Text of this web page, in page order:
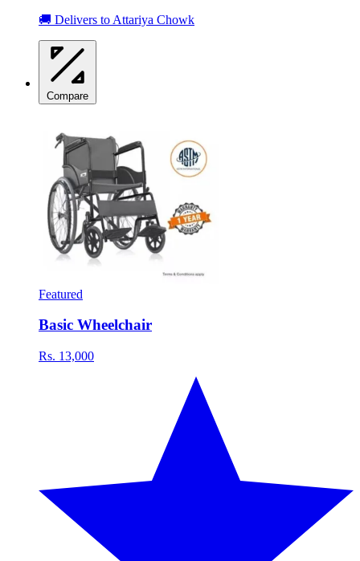
🚚 Delivers to Attariya Chowk
Compare
Featured
Basic Wheelchair
Rs. 13,000